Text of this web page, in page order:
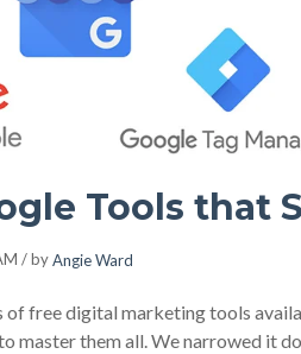
Tools that
/ byAngie Ward
of free digital marketing tools
master them all. We narrowed it